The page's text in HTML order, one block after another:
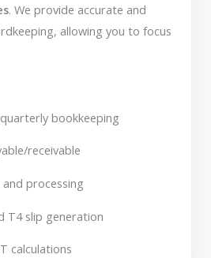
. We provide accurate and
allowing you to focus
bookkeeping
receivable
processing
T4 slip generation
calculations